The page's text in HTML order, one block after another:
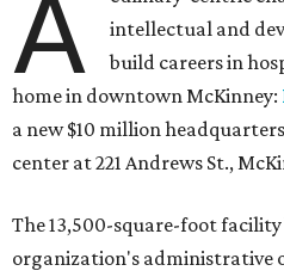
A
intellectual and
build careers in
home in downtown McKinney:
a new $10 million
center at 221 Andrews St.,
The 13,500-square-foot
organization's administrative